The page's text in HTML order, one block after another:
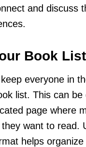
and discuss
Book List
everyone in
list. This can be
page where
want to read.
helps organize